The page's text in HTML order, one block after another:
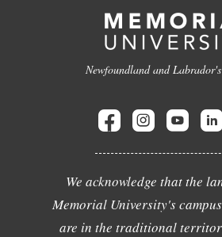
Newfoundland and
We acknowledge that the
Memorial University's
are in the traditional